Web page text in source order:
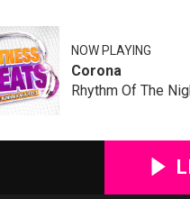
NOW PLAYING
Corona
Rhythm Of The